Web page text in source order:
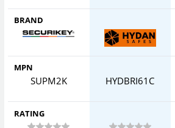
BRAND
MPN
SUPM2K HYDBRI61C
RATING